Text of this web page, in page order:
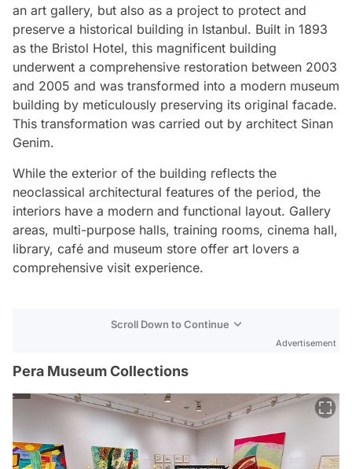
an art gallery, but also as a project to protect and
preserve a historical building in Istanbul. Built in 1893
as the Bristol Hotel, this magnificent building
underwent a comprehensive restoration between 2003
and 2005 and was transformed into a modern museum
building by meticulously preserving its original facade.
This transformation was carried out by architect Sinan
Genim.
While the exterior of the building reflects the
neoclassical architectural features of the period, the
interiors have a modern and functional layout. Gallery
areas, multi-purpose halls, training rooms, cinema hall,
library, café and museum store offer art lovers a
comprehensive visit experience.
Scroll Down to Continue
Advertisement
Pera Museum Collections